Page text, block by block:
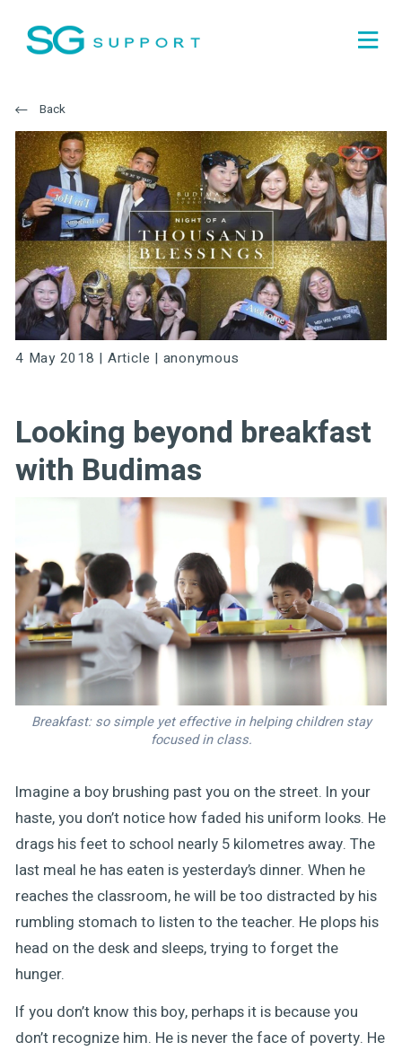
Back
4 May 2018 | Article | anonymous
Looking beyond breakfast
with Budimas
Breakfast: so simple yet effective in helping children stay
focused in class.
Imagine a boy brushing past you on the street. In your
haste, you don’t notice how faded his uniform looks. He
drags his feet to school nearly 5 kilometres away. The
last meal he has eaten is yesterday’s dinner. When he
reaches the classroom, he will be too distracted by his
rumbling stomach to listen to the teacher. He plops his
head on the desk and sleeps, trying to forget the
hunger.
If you don’t know this boy, perhaps it is because you
don’t recognize him. He is never the face of poverty. He